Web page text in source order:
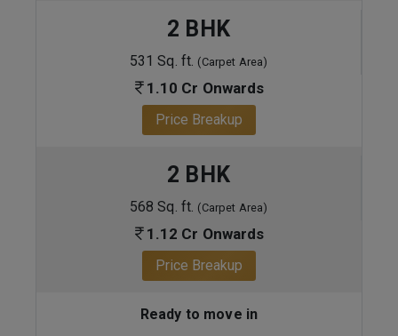
2 BHK
531 Sq. ft. (Carpet Area)
1.10 Cr Onwards
Price Breakup
2 BHK
568 Sq. ft. (Carpet Area)
1.12 Cr Onwards
Price Breakup
Ready to move in